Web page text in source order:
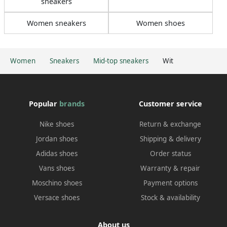
Women Sneakers Mid-top sneakers Wit
Women sneakers Women shoes
Popular brands
Nike shoes
Jordan shoes
Adidas shoes
Vans shoes
Moschino shoes
Versace shoes
Customer service
Return & exchange
Shipping & delivery
Order status
Warranty & repair
Payment options
Stock & availability
About us